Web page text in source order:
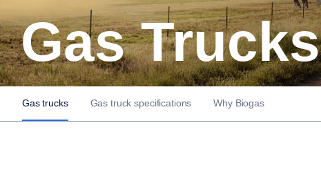
Gas Trucks
Gas trucks Gas truck specifications Why Biogas